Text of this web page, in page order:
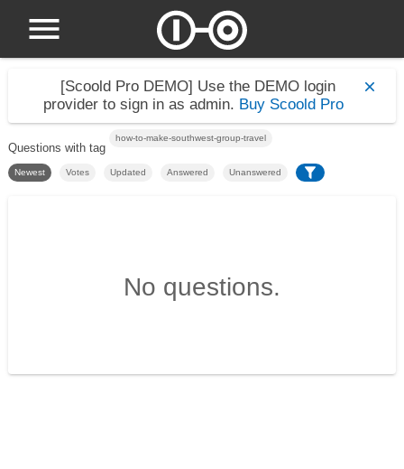
[Scoold Pro DEMO] Use the DEMO login
provider to sign in as admin. Buy Scoold Pro
Questions with tag
how-to-make-southwest-group-travel
Newest Votes Updated Answered Unanswered
No questions.